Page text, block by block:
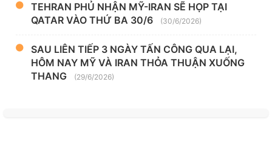
TEHRAN PHỦ NHẬN MỸ-IRAN SẼ HỌP TẠI
QATAR VÀO THỨ BA 30/6
(30/6/2026)
SAU LIÊN TIẾP 3 NGÀY TẤN CÔNG QUA LẠI,
HÔM NAY MỸ VÀ IRAN THỎA THUẬN XUỐNG
THANG
(29/6/2026)